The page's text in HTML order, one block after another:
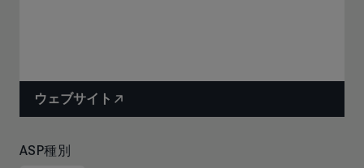
ウェブサイト
ASP種別